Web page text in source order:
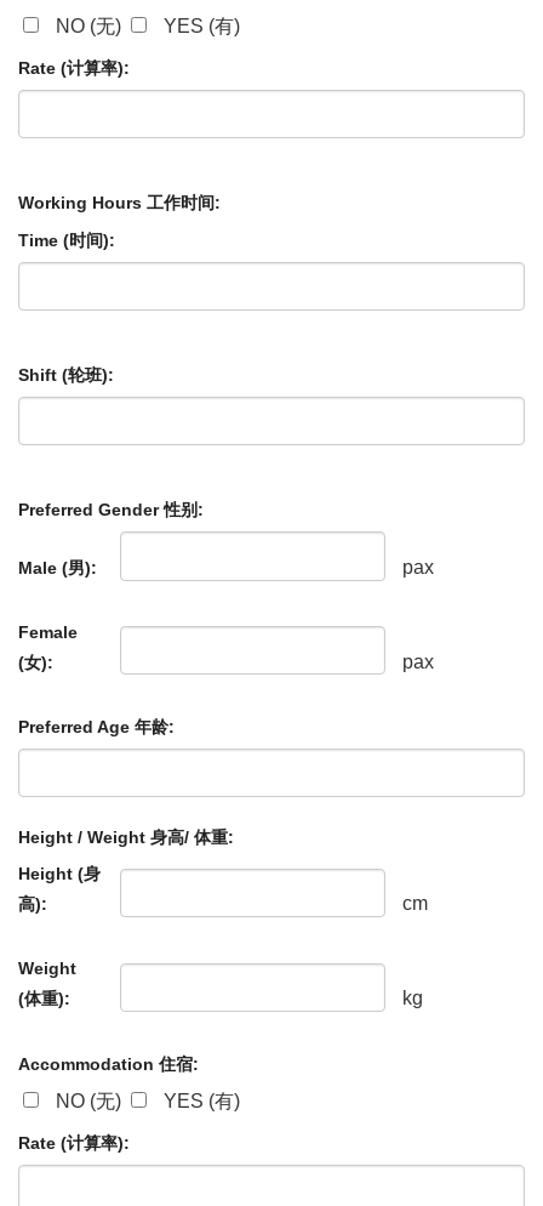
NO (无) YES (有)
Rate (计算率):
Working Hours 工作时间:
Time (时间):
Shift (轮班):
Preferred Gender 性别:
Male (男): pax
Female
(女):
pax
Preferred Age 年龄:
Height / Weight 身高/ 体重:
Height (身
高):
cm
Weight
(体重):
kg
Accommodation 住宿:
NO (无) YES (有)
Rate (计算率):